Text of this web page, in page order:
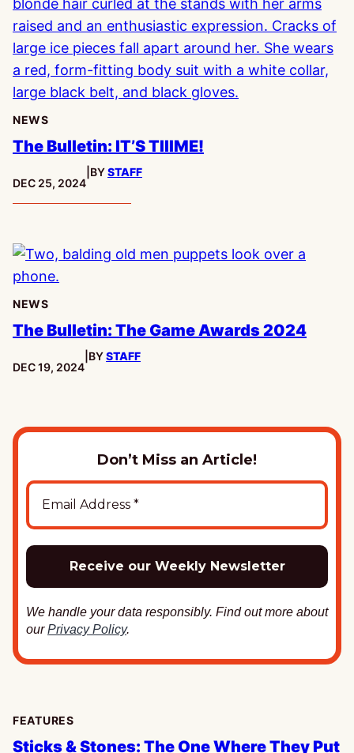
NEWS
The Bulletin: IT’S TIIIME!
PUBLISHED:
DEC 25, 2024
BYSTAFF
NEWS
The Bulletin: The Game Awards 2024
PUBLISHED:
DEC 19, 2024
BYSTAFF
Don’t Miss an Article!
We handle your data responsibly. Find out more about
ourPrivacy Policy.
FEATURES
Sticks & Stones: The One Where They Put